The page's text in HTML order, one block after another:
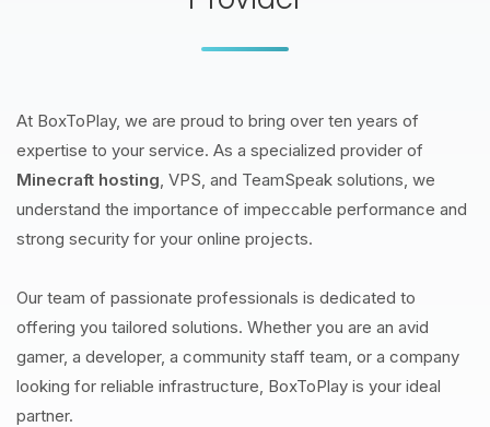
At BoxToPlay, we are proud to bring over ten years of
expertise to your service. As a specialized provider of
Minecraft hosting, VPS, and TeamSpeak solutions, we
understand the importance of impeccable performance and
strong security for your online projects.
Our team of passionate professionals is dedicated to
offering you tailored solutions. Whether you are an avid
gamer, a developer, a community staff team, or a company
looking for reliable infrastructure, BoxToPlay is your ideal
partner.